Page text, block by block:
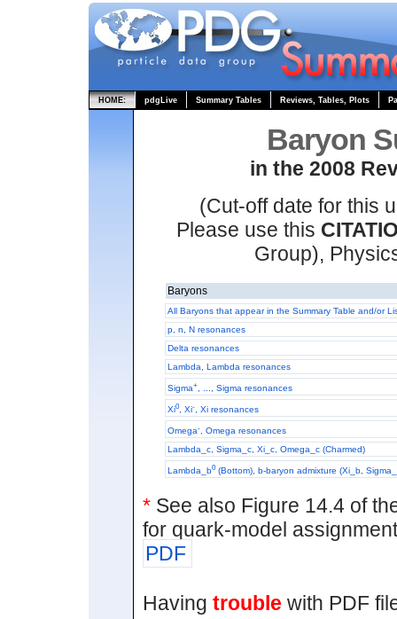
HOME: pdgLive Summary Tables Reviews, Tables, Plots
Baryon
in the 2008
(Cut-off date for this
Please use this
Group),
Baryons
All Baryons that appear in the Summary Table and/or
p, n, N resonances
Delta resonances
Lambda, Lambda resonances
Sigma+, ..., Sigma resonances
Xi0, Xi-, Xi resonances
Omega-, Omega resonances
Lambda_c, Sigma_c, Xi_c, Omega_c (Charmed)
Lambda_b0(Bottom), b-baryon admixture (Xi_b,
* See also Figure 14.4 of
for quark-model
PDF
Having trouble with PDF